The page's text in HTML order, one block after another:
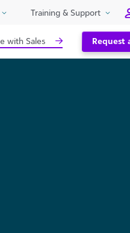
Training & Support
with Sales Request